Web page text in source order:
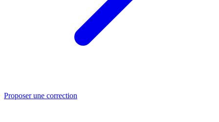
Proposer une correction